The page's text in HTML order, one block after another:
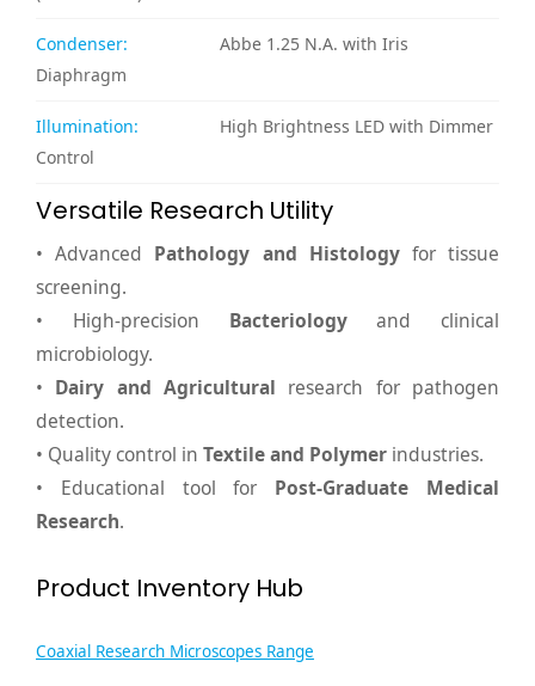
Condenser:
Abbe 1.25 N.A. with Iris
Diaphragm
Illumination:
High Brightness LED with Dimmer
Control
Versatile Research Utility
• Advanced Pathology and Histologyfor tissue
screening.
• High-precision Bacteriologyand clinical
microbiology.
• Dairy and Agricultural research for pathogen
detection.
• Quality control in Textile and Polymer industries.
• Educational tool for Post-Graduate Medical
Research.
Product Inventory Hub
Coaxial Research Microscopes Range